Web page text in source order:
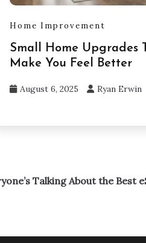
Home Improvement
Small Home Upgrades
Make You Feel Better
August 6, 2025 Ryan Erwin
Talking About the Best